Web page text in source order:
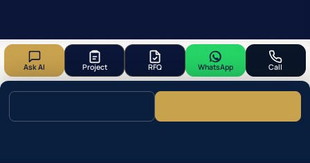
Ask AI Project RFQ WhatsApp Call